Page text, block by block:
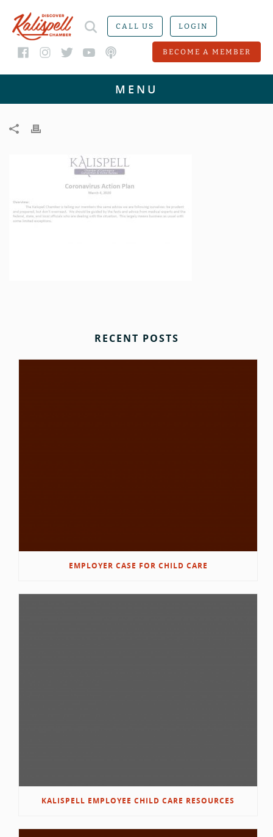
CALL US LOGIN
BECOME A MEMBER
RECENT POSTS
EMPLOYER CASE FOR CHILD CARE
KALISPELL EMPLOYEE CHILD CARE RESOURCES